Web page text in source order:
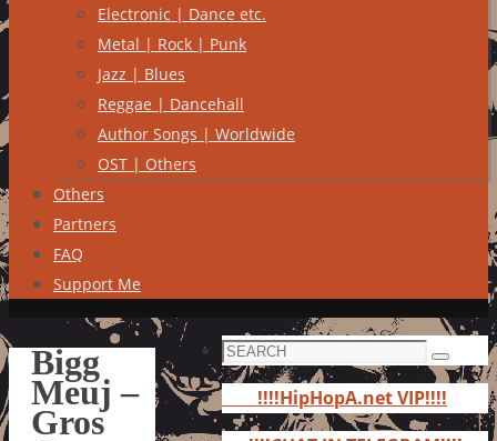
Electronic | Dance etc.
Metal | Rock | Punk
Jazz | Blues
Reggae | Dancehall
Author Songs | Worldwide
OST | Others
Others
Partners
FAQ
Support Me
Bigg
Meuj –
Gros
Search
for:
Search
!!!!HipHopA.net VIP!!!!